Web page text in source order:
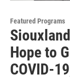
Featured Programs
Hope to
COVID-